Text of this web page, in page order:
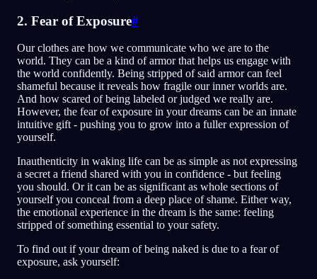
2. Fear of Exposure#
Our clothes are how we communicate who we are to the
world. They can be a kind of armor that helps us engage with
the world confidently. Being stripped of said armor can feel
shameful because it reveals how fragile our inner worlds are.
And how scared of being labeled or judged we really are.
However, the fear of exposure in your dreams can be an innate
intuitive gift - pushing you to grow into a fuller expression of
yourself.
Inauthenticity in waking life can be as simple as not expressing
a secret a friend shared with you in confidence - but feeling
you should. Or it can be as significant as whole sections of
yourself you conceal from a deep place of shame. Either way,
the emotional experience in the dream is the same: feeling
stripped of something essential to your safety.
To find out if your dream of being naked is due to a fear of
exposure, ask yourself: